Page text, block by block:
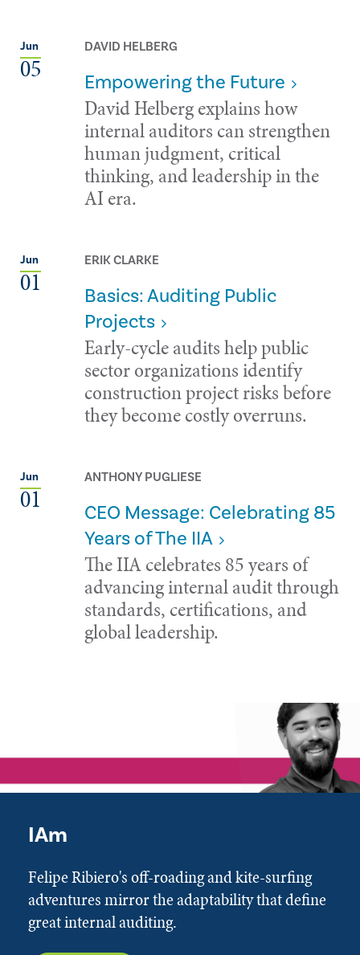
Jun
05
DAVID HELBERG
Empowering the Future
David Helberg explains how
internal auditors can strengthen
human judgment, critical
thinking, and leadership in the
AI era.
Jun
01
ERIK CLARKE
Basics: Auditing Public
Projects
Early-cycle audits help public
sector organizations identify
construction project risks before
they become costly overruns.
Jun
01
ANTHONY PUGLIESE
CEO Message: Celebrating 85
Years of The IIA
The IIA celebrates 85 years of
advancing internal audit through
standards, certifications, and
global leadership.
IAm
Felipe Ribiero's off-roading and kite-surfing
adventures mirror the adaptability that define
great internal auditing.